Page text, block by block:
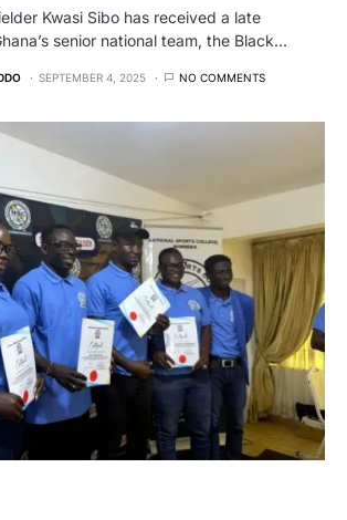
Kwasi Sibo has received a late
senior national team, the Black…
SEPTEMBER 4, 2025 NO COMMENTS